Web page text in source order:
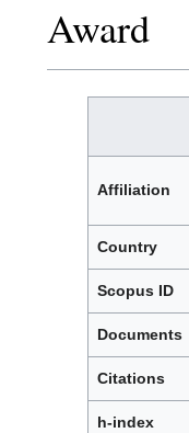
Award
Affiliation
Country
Scopus ID
Documents
Citations
h-index